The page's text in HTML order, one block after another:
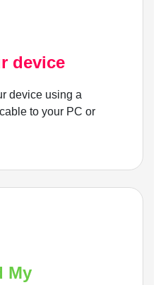
device
device using a
to your PC or
My